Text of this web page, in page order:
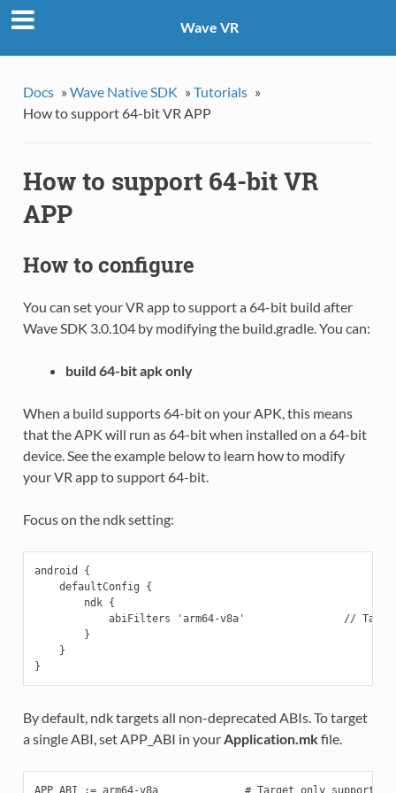
Wave VR
Docs » Wave Native SDK » Tutorials »
How to support 64-bit VR APP
How to support 64-bit VR
APP
How to configure
You can set your VR app to support a 64-bit build after
Wave SDK 3.0.104 by modifying the build.gradle. You can:
build 64-bit apk only
When a build supports 64-bit on your APK, this means
that the APK will run as 64-bit when installed on a 64-bit
device. See the example below to learn how to modify
your VR app to support 64-bit.
Focus on the ndk setting:
android {
    defaultConfig {
        ndk {
abiFilters 'arm64-v8a'                //
        }
    }
By default, ndk targets all non-deprecated ABIs. To target
a single ABI, set APP_ABI in yourApplication.mkfile.